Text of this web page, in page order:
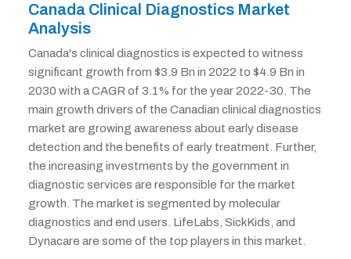
Canada Clinical Diagnostics Market
Analysis
Canada's clinical diagnostics is expected to witness
significant growth from $3.9 Bn in 2022 to $4.9 Bn in
2030 with a CAGR of 3.1% for the year 2022-30. The
main growth drivers of the Canadian clinical diagnostics
market are growing awareness about early disease
detection and the benefits of early treatment. Further,
the increasing investments by the government in
diagnostic services are responsible for the market
growth. The market is segmented by molecular
diagnostics and end users. LifeLabs, SickKids, and
Dynacare are some of the top players in this market.